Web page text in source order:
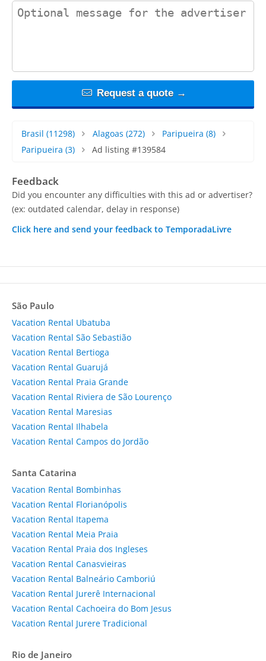
contact_message
Request a quote →
Brasil (11298) Alagoas (272) Paripueira (8)
Paripueira (3) Ad listing #139584
Feedback
Did you encounter any difficulties with this ad or advertiser?
(ex: outdated calendar, delay in response)
Click here and send your feedback to TemporadaLivre
São Paulo
Vacation Rental Ubatuba
Vacation Rental São Sebastião
Vacation Rental Bertioga
Vacation Rental Guarujá
Vacation Rental Praia Grande
Vacation Rental Riviera de São Lourenço
Vacation Rental Maresias
Vacation Rental Ilhabela
Vacation Rental Campos do Jordão
Santa Catarina
Vacation Rental Bombinhas
Vacation Rental Florianópolis
Vacation Rental Itapema
Vacation Rental Meia Praia
Vacation Rental Praia dos Ingleses
Vacation Rental Canasvieiras
Vacation Rental Balneário Camboriú
Vacation Rental Jurerê Internacional
Vacation Rental Cachoeira do Bom Jesus
Vacation Rental Jurere Tradicional
Rio de Janeiro